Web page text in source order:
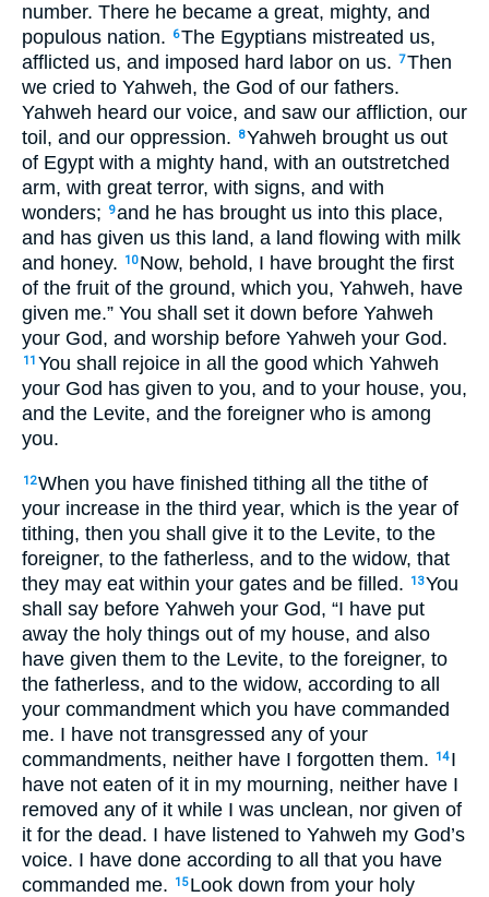
number. There he became a great, mighty, and
populous nation.
6The Egyptians mistreated us,
afflicted us, and imposed hard labor on us. 7Then
we cried to Yahweh, the God of our fathers.
Yahweh heard our voice, and saw our affliction, our
toil, and our oppression.
8Yahweh brought us out
of Egypt with a mighty hand, with an outstretched
arm, with great terror, with signs, and with
wonders;
9and he has brought us into this place,
and has given us this land, a land flowing with milk
and honey.
10 Now, behold, I have brought the first
of the fruit of the ground, which you, Yahweh, have
given me.” You shall set it down before Yahweh
your God, and worship before Yahweh your God.
11 You shall rejoice in all the good which Yahweh
your God has given to you, and to your house, you,
and the Levite, and the foreigner who is among
you.
12When you have finished tithing all the tithe of
your increase in the third year, which is the year of
tithing, then you shall give it to the Levite, to the
foreigner, to the fatherless, and to the widow, that
they may eat within your gates and be filled.
13You
shall say before Yahweh your God, “I have put
away the holy things out of my house, and also
have given them to the Levite, to the foreigner, to
the fatherless, and to the widow, according to all
your commandment which you have commanded
me. I have not transgressed any of your
commandments, neither have I forgotten them.
14 I
have not eaten of it in my mourning, neither have I
removed any of it while I was unclean, nor given of
it for the dead. I have listened to Yahweh my God’s
voice. I have done according to all that you have
commanded me.
15 Look down from your holy